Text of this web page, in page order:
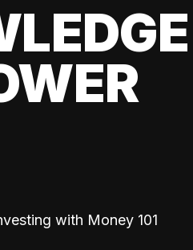
with Money 101